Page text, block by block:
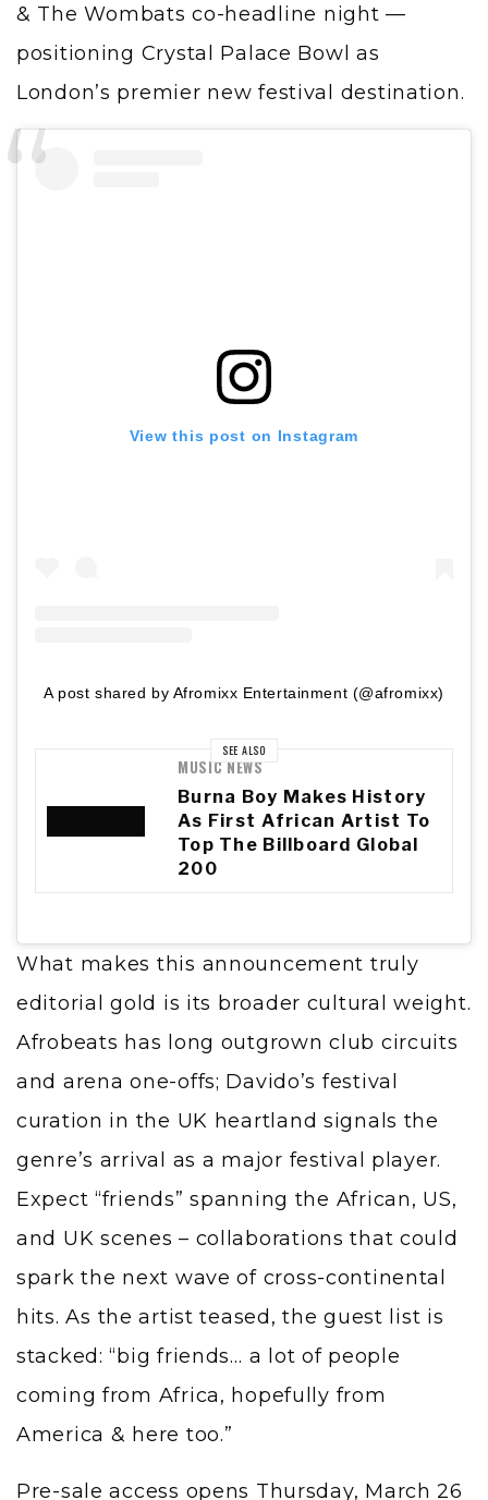
& The Wombats co-headline night —
positioning Crystal Palace Bowl as
London’s premier new festival destination.
View this post on Instagram
A post shared by Afromixx Entertainment (@afromixx)
SEE ALSO
MUSIC NEWS
Burna Boy Makes History
As First African Artist To
Top The Billboard Global
200
What makes this announcement truly
editorial gold is its broader cultural weight.
Afrobeats has long outgrown club circuits
and arena one-offs; Davido’s festival
curation in the UK heartland signals the
genre’s arrival as a major festival player.
Expect “friends” spanning the African, US,
and UK scenes – collaborations that could
spark the next wave of cross-continental
hits. As the artist teased, the guest list is
stacked: “big friends… a lot of people
coming from Africa, hopefully from
America & here too.”
Pre-sale access opens Thursday, March 26